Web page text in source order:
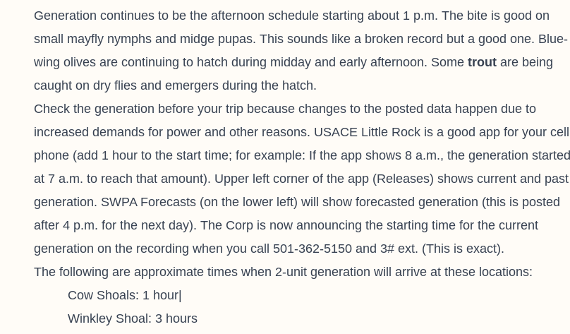
Generation continues to be the afternoon schedule starting about 1 p.m. The bite is good on
small mayfly nymphs and midge pupas. This sounds like a broken record but a good one. Blue-
wing olives are continuing to hatch during midday and early afternoon. Some trout are being
caught on dry flies and emergers during the hatch.
Check the generation before your trip because changes to the posted data happen due to
increased demands for power and other reasons. USACE Little Rock is a good app for your cell
phone (add 1 hour to the start time; for example: If the app shows 8 a.m., the generation started
at 7 a.m. to reach that amount). Upper left corner of the app (Releases) shows current and past
generation. SWPA Forecasts (on the lower left) will show forecasted generation (this is posted
after 4 p.m. for the next day). The Corp is now announcing the starting time for the current
generation on the recording when you call 501-362-5150 and 3# ext. (This is exact).
The following are approximate times when 2-unit generation will arrive at these locations:
Cow Shoals: 1 hour|
Winkley Shoal: 3 hours